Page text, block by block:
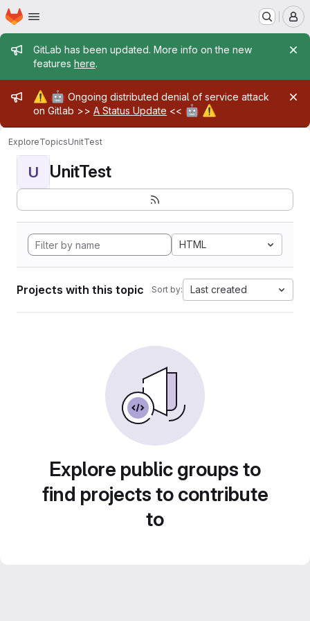
Skip to main content
Homepage
Admin message
GitLab has been updated. More info on the new
features here.
Admin message
⚠️ 🤖 Ongoing distributed denial of service attack
on Gitlab >> A Status Update << 🤖 ⚠️
ExploreTopicsUnitTest
U UnitTest
HTML
Projects with this topic Sort by: Last created
Explore public groups to
find projects to contribute
to